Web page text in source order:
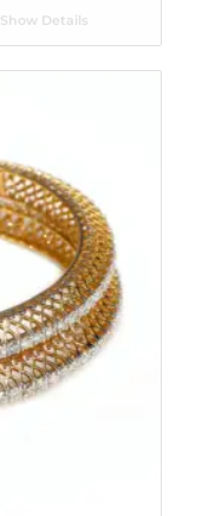
Show Details